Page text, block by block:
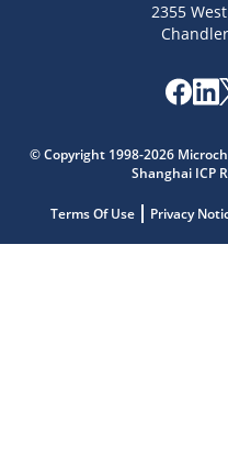
2355
© Copyright 1998-2026
Shanghai ICP
Terms Of Use Privacy